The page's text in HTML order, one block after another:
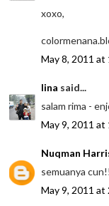
xoxo,
May 8, 2011 at
lina said...
salam rima -
May 9, 2011 at
Nuqman
semuanya
May 9, 2011 at